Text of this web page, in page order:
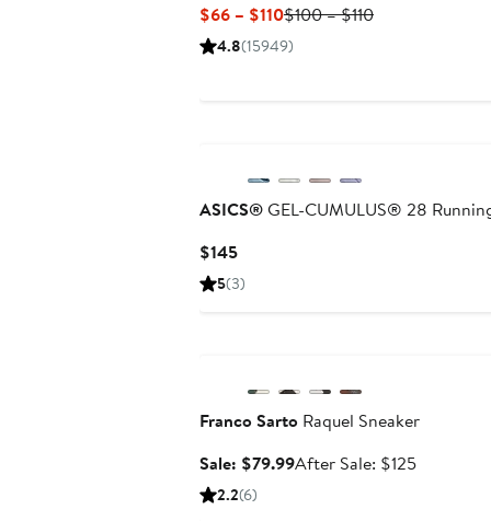
$66 – $110Current
Price
$100 – $110Previous
4.8(15949)
ASICS®GEL-CUMULUS® 28
$145Current
Price
5(3)
Franco Sarto Raquel Sneaker
Sale: $79.99Sale
After Sale: $125After
2.2(6)